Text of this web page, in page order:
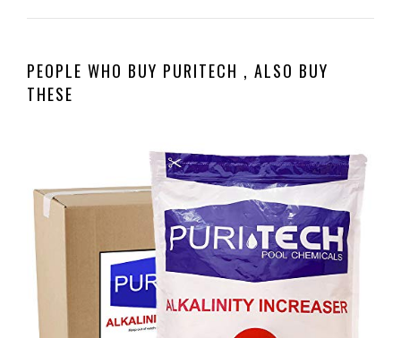
PEOPLE WHO BUY PURITECH , ALSO BUY
THESE